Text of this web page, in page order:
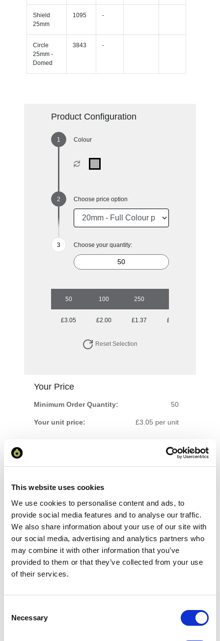
This website uses cookies
We use cookies to personalise content and ads, to
provide social media features and to analyse our traffic.
We also share information about your use of our site with
our social media, advertising and analytics partners who
may combine it with other information that you’ve
provided to them or that they’ve collected from your use
of their services.
Selection
Necessary
Shield
25mm
1095 -
Circle
25mm -
Domed
3843 -
Product Configuration
Colour
Choose price option
Choose your quantity:
50 100 250
£3.05 £2.00 £1.37 £1.12
Reset Selection
Your Price
Minimum Order Quantity: 50
Your unit price: £3.05 per unit
£152.58
Prices are per unit including setup and delivery
charges to UK mainland
Add to basket
Download Image
Spec Sheet